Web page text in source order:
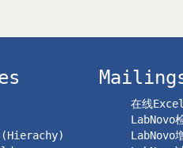
在线
LabNovo
LabNovo